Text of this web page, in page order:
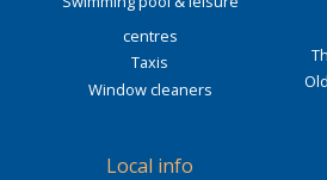
centres
Taxis
Window cleaners
Local info